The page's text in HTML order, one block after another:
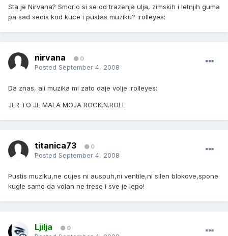
Sta je Nirvana? Smorio si se od trazenja ulja, zimskih i letnjih guma
pa sad sedis kod kuce i pustas muziku? :rolleyes:
nirvana 0
Posted September 4, 2008
Da znas, ali muzika mi zato daje volje :rolleyes:
JER TO JE MALA MOJA ROCK.N.ROLL
titanica73 0
Posted September 4, 2008
Pustis muziku,ne cujes ni auspuh,ni ventile,ni silen blokove,spone
kugle samo da volan ne trese i sve je lepo!
Ljilja 0